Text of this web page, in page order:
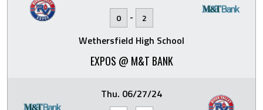
0 - 2
Wethersfield High School
EXPOS @ M&T BANK
Thu. 06/27/24